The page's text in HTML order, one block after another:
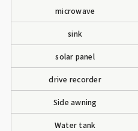
microwave
sink
solar panel
drive recorder
Side awning
Water tank